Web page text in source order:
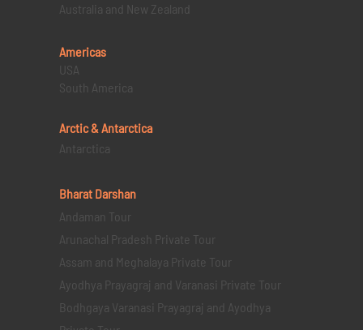
Australia and New Zealand
Americas
USA
South America
Arctic & Antarctica
Antarctica
Bharat Darshan
Andaman Tour
Arunachal Pradesh Private Tour
Assam and Meghalaya Private Tour
Ayodhya Prayagraj and Varanasi Private Tour
Bodhgaya Varanasi Prayagraj and Ayodhya